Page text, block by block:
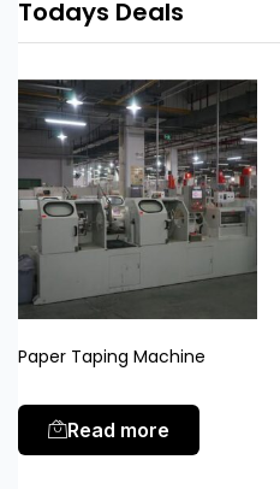
Todays Deals
Paper Taping Machine
Read more